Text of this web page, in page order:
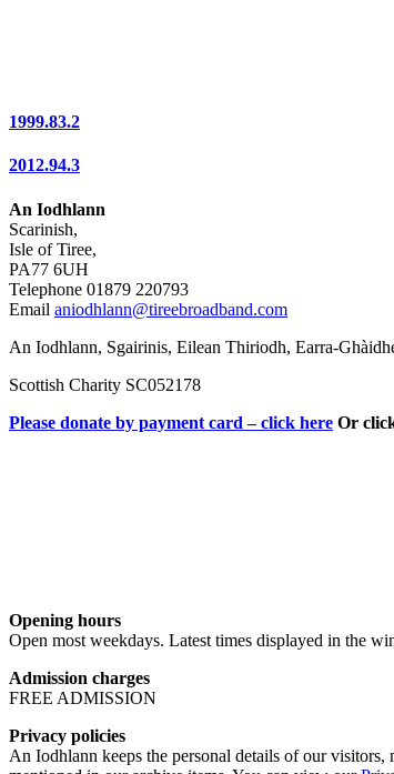
1999.83.2
2012.94.3
An Iodhlann
Scarinish,
Isle of Tiree,
PA77 6UH
Telephone 01879 220793
Email aniodhlann@tireebroadband.com
An Iodhlann, Sgairinis, Eilean Thiriodh, Earra-
Scottish Charity SC052178
Please donate by payment card – click here Or
Opening hours
Open most weekdays. Latest times displayed in the
Admission charges
FREE ADMISSION
Privacy policies
An Iodhlann keeps the personal details of our